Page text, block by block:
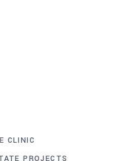
CLINIC
PROJECTS